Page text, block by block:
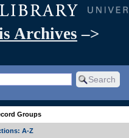
Archives –>
Groups
A-Z